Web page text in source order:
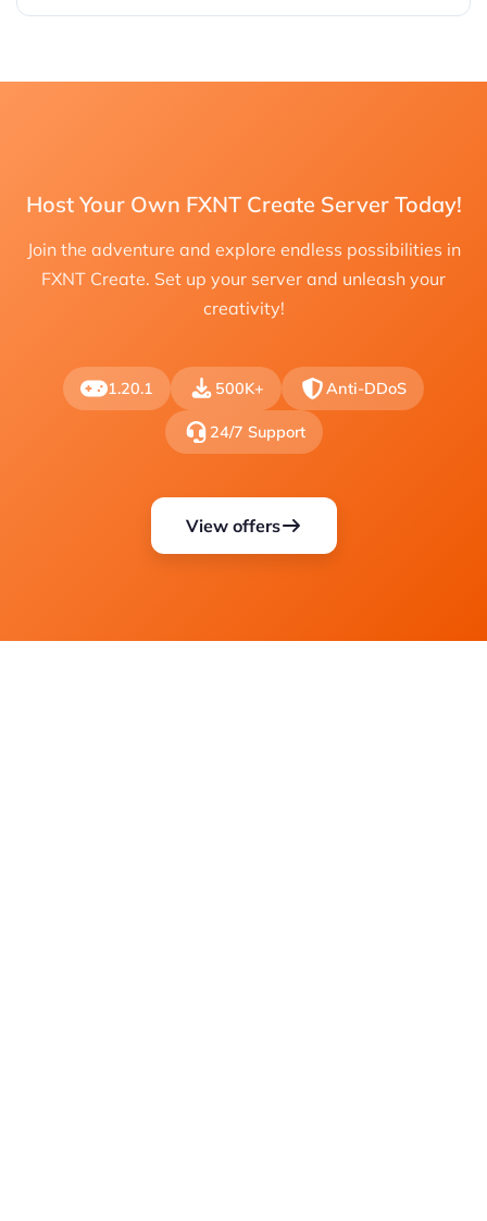
Host Your Own FXNT Create Server Today!
Join the adventure and explore endless possibilities in
FXNT Create. Set up your server and unleash your
creativity!
1.20.1 500K+ Anti-DDoS
24/7 Support
View offers